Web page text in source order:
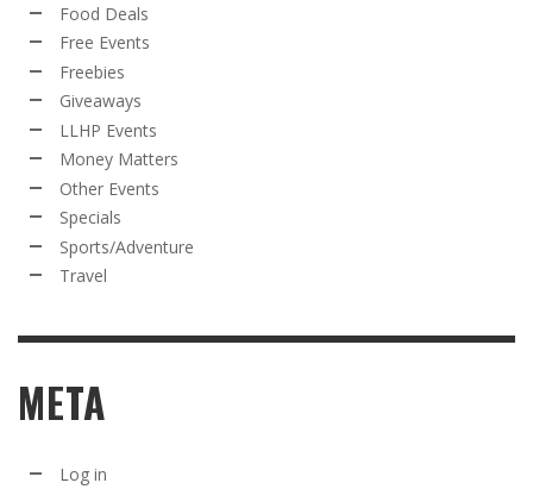
Food Deals
Free Events
Freebies
Giveaways
LLHP Events
Money Matters
Other Events
Specials
Sports/Adventure
Travel
META
Log in